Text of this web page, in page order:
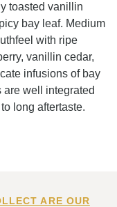
toasted vanillin
bay leaf. Medium
with ripe
vanillin cedar,
infusions of bay
are well integrated
long aftertaste.
ARE OUR